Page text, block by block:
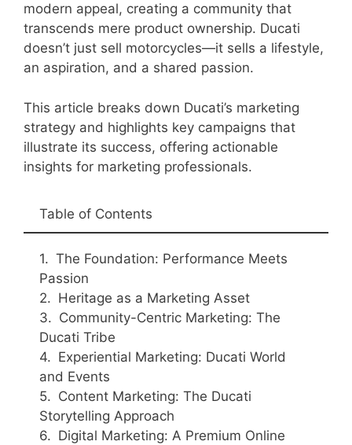
modern appeal, creating a community that
transcends mere product ownership. Ducati
doesn’t just sell motorcycles—it sells a lifestyle,
an aspiration, and a shared passion.
This article breaks down Ducati’s marketing
strategy and highlights key campaigns that
illustrate its success, offering actionable
insights for marketing professionals.
Table of Contents
The Foundation: Performance Meets
Passion
Heritage as a Marketing Asset
Community-Centric Marketing: The
Ducati Tribe
Experiential Marketing: Ducati World
and Events
Content Marketing: The Ducati
Storytelling Approach
Digital Marketing: A Premium Online